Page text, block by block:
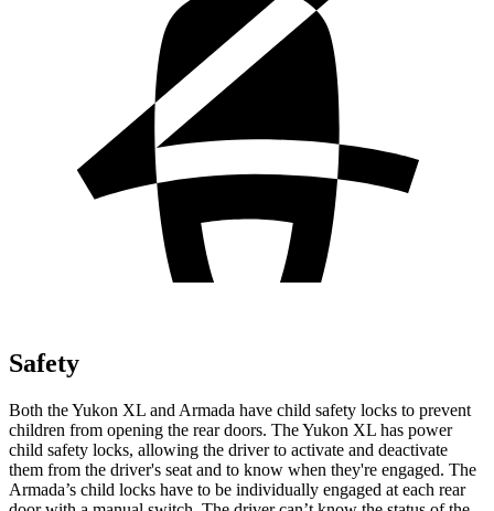
Safety
Both the Yukon XL and Armada have child safety locks to prevent
children from opening the rear doors. The Yukon XL has power
child safety locks, allowing the driver to activate and deactivate
them from the driver's seat and to know when they're engaged. The
Armada’s child locks have to be individually engaged at each rear